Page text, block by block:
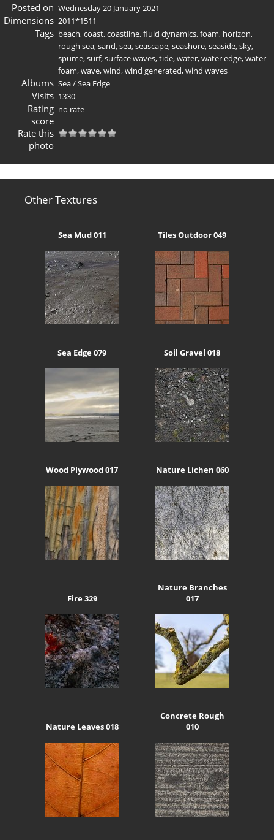
Posted on Wednesday 20 January 2021
Dimensions 2011*1511
Tags beach,coast,coastline,fluid dynamics,foam, horizon,
rough sea,sand,sea,seascape,seashore,seaside,sky,
spume,surf,surface waves,tide,water,water edge,water
foam,wave,wind,wind generated,wind waves
Albums Sea/Sea Edge
Visits 1330
Rating
score
no rate
Rate this
photo
Other Textures
Sea Mud 011 Tiles Outdoor 049
Sea Edge 079 Soil Gravel 018
Wood Plywood 017 Nature Lichen 060
Fire 329
Nature Branches
017
Nature Leaves 018
Concrete Rough
010